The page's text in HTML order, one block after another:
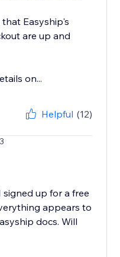
Easyship's
are up and
on...
Helpful (12)
signed up for a free
appears to
docs. Will